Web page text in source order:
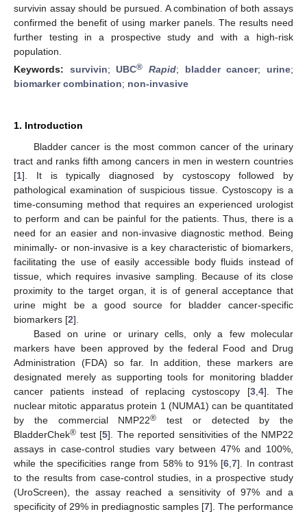
survivin assay should be pursued. A combination of both assays
confirmed the benefit of using marker panels. The results need
further testing in a prospective study and with a high-risk
population.
Keywords: survivin;UBC® Rapid; bladder cancer; urine;
biomarker combination; non-invasive
1. Introduction
Bladder cancer is the most common cancer of the urinary
tract and ranks fifth among cancers in men in western countries
[1]. It is typically diagnosed by cystoscopy followed by
pathological examination of suspicious tissue. Cystoscopy is a
time-consuming method that requires an experienced urologist
to perform and can be painful for the patients. Thus, there is a
need for an easier and non-invasive diagnostic method. Being
minimally- or non-invasive is a key characteristic of biomarkers,
facilitating the use of easily accessible body fluids instead of
tissue, which requires invasive sampling. Because of its close
proximity to the target organ, it is of general acceptance that
urine might be a good source for bladder cancer-specific
biomarkers [2].
Based on urine or urinary cells, only a few molecular
markers have been approved by the federal Food and Drug
Administration (FDA) so far. In addition, these markers are
designated merely as supporting tools for monitoring bladder
cancer patients instead of replacing cystoscopy [3, 4]. The
nuclear mitotic apparatus protein 1 (NUMA1) can be quantitated
by the commercial NMP22® test or detected by the
BladderChek® test [5]. The reported sensitivities of the NMP22
assays in case-control studies vary between 47% and 100%,
while the specificities range from 58% to 91% [6 7]. In contrast
to the results from case-control studies, in a prospective study
(UroScreen), the assay reached a sensitivity of 97% and a
specificity of 29% in prediagnostic samples [7]. The performance